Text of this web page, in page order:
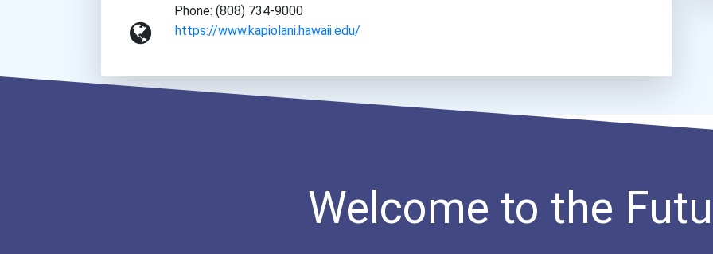
Phone: (808) 734-9000
https://www.kapiolani.hawaii.edu/
Welcome to the